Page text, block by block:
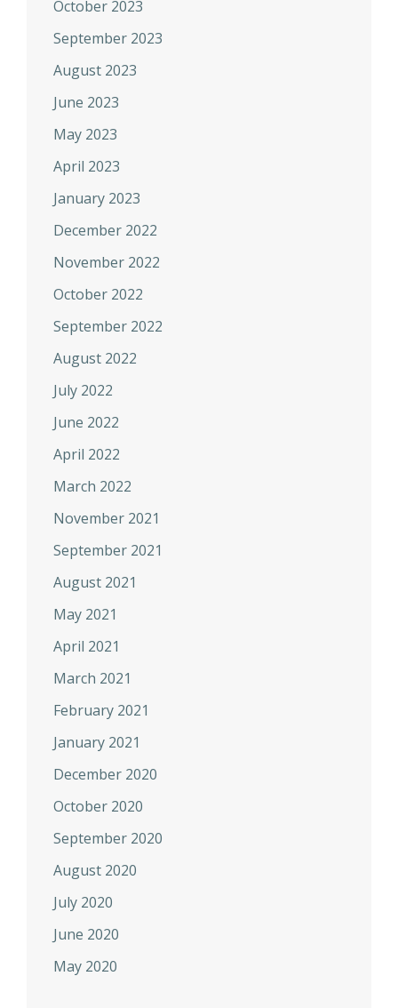
October 2023
September 2023
August 2023
June 2023
May 2023
April 2023
January 2023
December 2022
November 2022
October 2022
September 2022
August 2022
July 2022
June 2022
April 2022
March 2022
November 2021
September 2021
August 2021
May 2021
April 2021
March 2021
February 2021
January 2021
December 2020
October 2020
September 2020
August 2020
July 2020
June 2020
May 2020